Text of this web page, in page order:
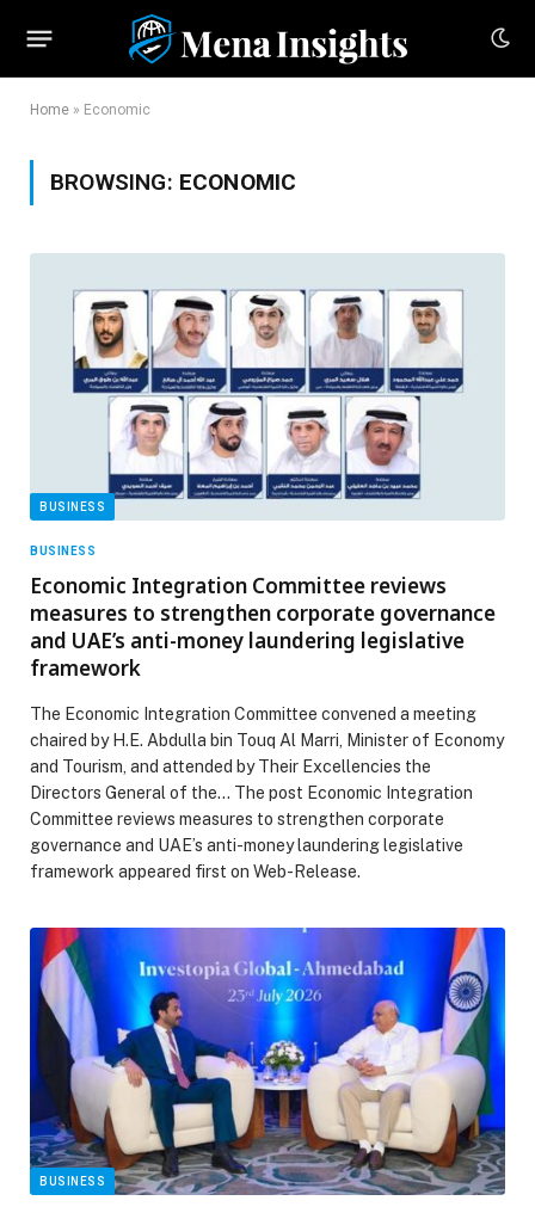
Home » Economic
BROWSING: ECONOMIC
BUSINESS
BUSINESS
Economic Integration Committee reviews
measures to strengthen corporate governance
and UAE’s anti-money laundering legislative
framework
The Economic Integration Committee convened a meeting
chaired by H.E. Abdulla bin Touq Al Marri, Minister of Economy
and Tourism, and attended by Their Excellencies the
Directors General of the… The post Economic Integration
Committee reviews measures to strengthen corporate
governance and UAE’s anti-money laundering legislative
framework appeared first on Web-Release.
BUSINESS